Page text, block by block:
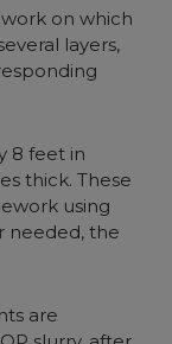
on which
layers,
8 feet in
thick. These
using
needed, the
are